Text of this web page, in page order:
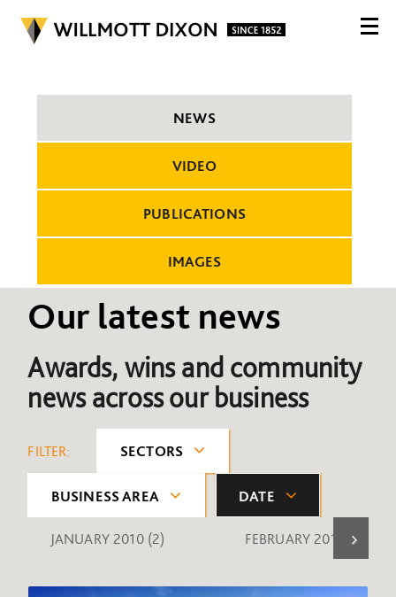
NEWS
VIDEO
PUBLICATIONS
IMAGES
Our latest news
Awards, wins and community
news across our business
FILTER: SECTORS
BUSINESS AREA DATE
JANUARY 2010 (2) FEBRUARY 2010 (1)